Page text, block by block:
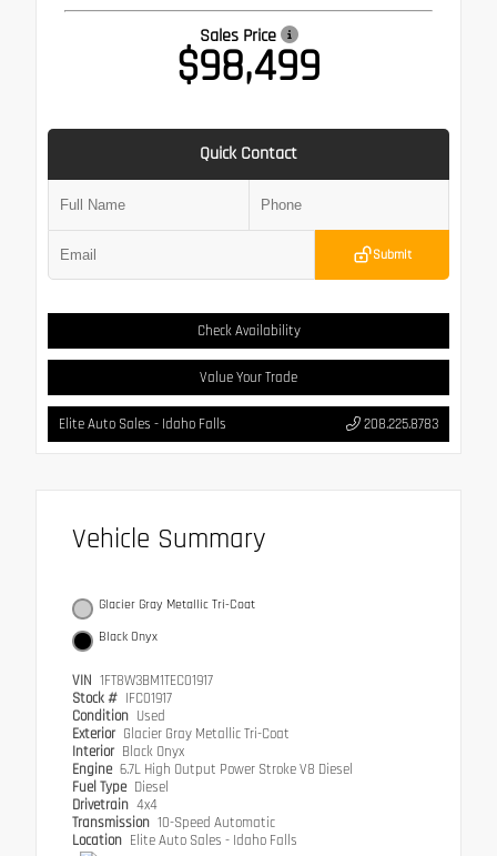
Sales Price
$98,499
Quick Contact
Submit
Check Availability
Value Your Trade
Elite Auto Sales - Idaho Falls 208.225.8783
Vehicle Summary
Glacier Gray Metallic Tri-Coat
Black Onyx
VIN 1FT8W3BM1TEC01917
Stock # IFC01917
Condition Used
Exterior Glacier Gray Metallic Tri-Coat
Interior Black Onyx
Engine 6.7L High Output Power Stroke V8 Diesel
Fuel Type Diesel
Drivetrain 4x4
Transmission 10-Speed Automatic
Location Elite Auto Sales - Idaho Falls